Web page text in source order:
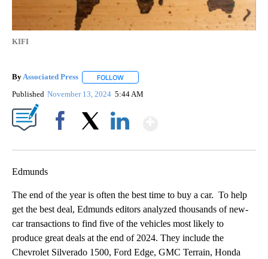
KIFI
ByAssociated Press FOLLOW
Published November 13, 2024 5:44 AM
Edmunds
The end of the year is often the best time to buy a car. To help
get the best deal, Edmunds editors analyzed thousands of new-
car transactions to find five of the vehicles most likely to
produce great deals at the end of 2024. They include the
Chevrolet Silverado 1500, Ford Edge, GMC Terrain, Honda